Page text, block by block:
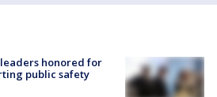
honored for
public safety